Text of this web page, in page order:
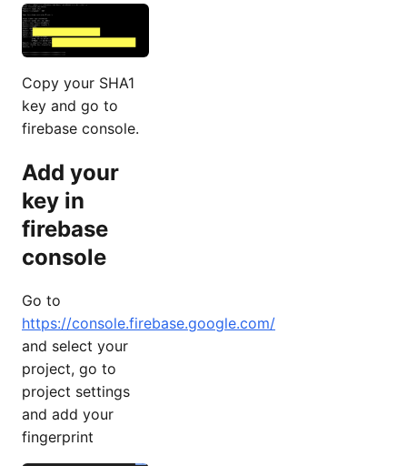
Copy your SHA1
key and go to
firebase console.
Add your
key in
firebase
console
Go to
https://console.firebase.google.com/
and select your
project, go to
project settings
and add your
fingerprint